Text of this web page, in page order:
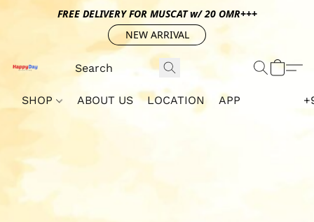
FREE DELIVERY FOR MUSCAT w/ 20 OMR+++
NEW ARRIVAL
SHOP ABOUT US LOCATION APP